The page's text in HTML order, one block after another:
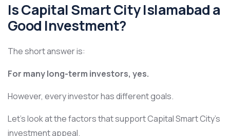
Is Capital Smart City Islamabad a
Good Investment?
The short answer is:
For many long-term investors, yes.
However, every investor has different goals.
Let’s look at the factors that support Capital Smart City’s
investment appeal.